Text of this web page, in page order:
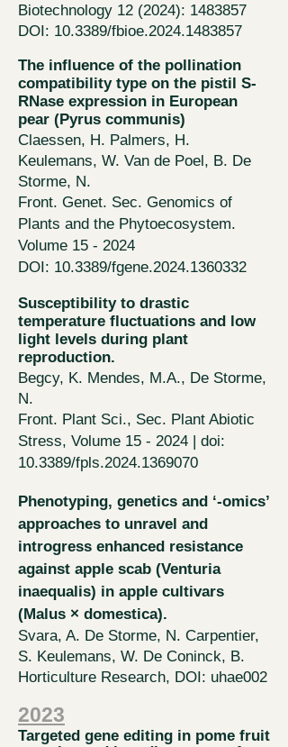
Biotechnology 12 (2024): 1483857
DOI: 10.3389/fbioe.2024.1483857
The influence of the pollination
compatibility type on the pistil S-
RNase expression in European
pear (Pyrus communis)
Claessen, H. Palmers, H.
Keulemans, W. Van de Poel, B. De
Storme, N.
Front. Genet. Sec. Genomics of
Plants and the Phytoecosystem.
Volume 15 - 2024
DOI: 10.3389/fgene.2024.1360332
Susceptibility to drastic
temperature fluctuations and low
light levels during plant
reproduction.
Begcy, K. Mendes, M.A., De Storme,
N.
Front. Plant Sci., Sec. Plant Abiotic
Stress, Volume 15 - 2024 | doi:
10.3389/fpls.2024.1369070
Phenotyping, genetics and ‘-omics’
approaches to unravel and
introgress enhanced resistance
against apple scab (Venturia
inaequalis) in apple cultivars
(Malus × domestica).
Svara, A. De Storme, N. Carpentier,
S. Keulemans, W. De Coninck, B.
Horticulture Research, DOI: uhae002
2023
​​Targeted gene editing in pome fruit